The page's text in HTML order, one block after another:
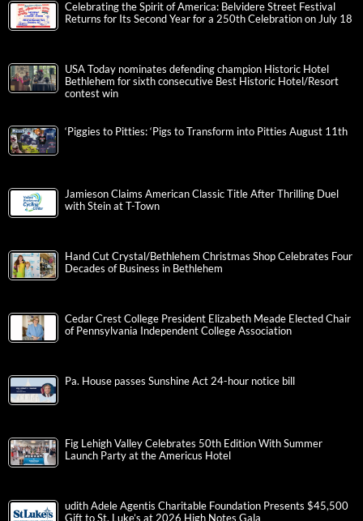
Celebrating the Spirit of America: Belvidere Street Festival
Returns for Its Second Year for a 250th Celebration on July 18
USA Today nominates defending champion Historic Hotel
Bethlehem for sixth consecutive Best Historic Hotel/Resort
contest win
‘Piggies to Pitties: ‘Pigs to Transform into Pitties August 11th
Jamieson Claims American Classic Title After Thrilling Duel
with Stein at T-Town
Hand Cut Crystal/Bethlehem Christmas Shop Celebrates Four
Decades of Business in Bethlehem
Cedar Crest College President Elizabeth Meade Elected Chair
of Pennsylvania Independent College Association
Pa. House passes Sunshine Act 24-hour notice bill
Fig Lehigh Valley Celebrates 50th Edition With Summer
Launch Party at the Americus Hotel
udith Adele Agentis Charitable Foundation Presents $45,500
Gift to St. Luke’s at 2026 High Notes Gala